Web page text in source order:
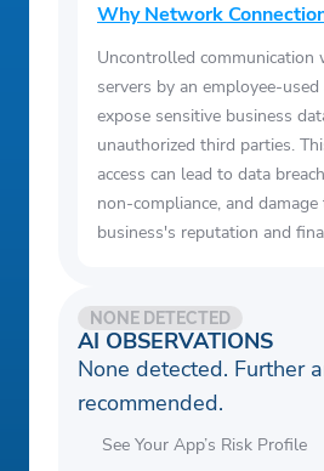
Why Network
Uncontrolled communication
servers by an employee-
expose sensitive business
unauthorized third parties.
access can lead to data
non-compliance, and
business's reputation and
AI OBSERVATIONS
NONE DETECTED
None detected. Further
recommended.
See Your App’s Risk Profile